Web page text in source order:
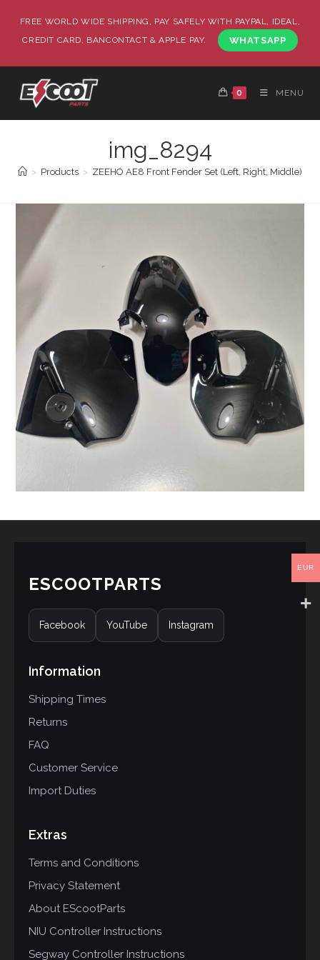
FREE WORLD WIDE SHIPPING, PAY SAFELY WITH PAYPAL, IDEAL,
CREDIT CARD, BANCONTACT & APPLE PAY.
WHATSAPP
0 MENU
img_8294
> Products > ZEEHO AE8 Front Fender Set (Left, Right, Middle)
ESCOOTPARTS
Facebook YouTube Instagram
Information
Shipping Times
Returns
FAQ
Customer Service
Import Duties
Extras
Terms and Conditions
Privacy Statement
About EScootParts
NIU Controller Instructions
Segway Controller Instructions
EUR